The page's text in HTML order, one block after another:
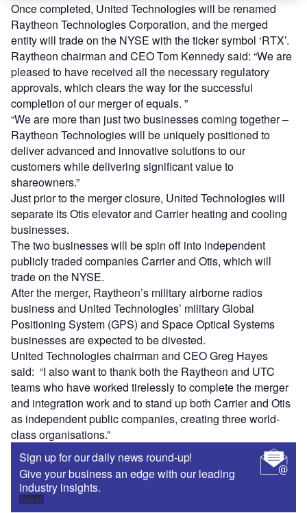
Once completed, United Technologies will be renamed
Raytheon Technologies Corporation, and the merged
entity will trade on the NYSE with the ticker symbol ‘RTX’.
Raytheon chairman and CEO Tom Kennedy said: “We are
pleased to have received all the necessary regulatory
approvals, which clears the way for the successful
completion of our merger of equals. ”
“We are more than just two businesses coming together –
Raytheon Technologies will be uniquely positioned to
deliver advanced and innovative solutions to our
customers while delivering significant value to
shareowners.”
Just prior to the merger closure, United Technologies will
separate its Otis elevator and Carrier heating and cooling
businesses.
The two businesses will be spin off into independent
publicly traded companies Carrier and Otis, which will
trade on the NYSE.
After the merger, Raytheon’s military airborne radios
business and United Technologies’ military Global
Positioning System (GPS) and Space Optical Systems
businesses are expected to be divested.
United Technologies chairman and CEO Greg Hayes
said: “I also want to thank both the Raytheon and UTC
teams who have worked tirelessly to complete the merger
and integration work and to stand up both Carrier and Otis
as independent public companies, creating three world-
class organisations.”
Sign up for our daily news round-up!
Give your business an edge with our leading
industry insights.
Sign up